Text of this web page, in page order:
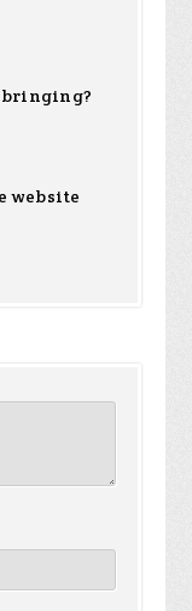
bringing?
website